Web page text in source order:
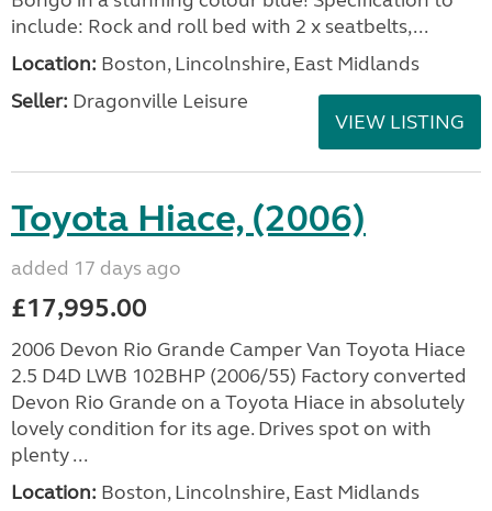
include: Rock and roll bed with 2 x seatbelts,...
Location: Boston, Lincolnshire, East Midlands
Seller: Dragonville Leisure
VIEW LISTING
Toyota Hiace, (2006)
added 17 days ago
£17,995.00
2006 Devon Rio Grande Camper Van Toyota Hiace
2.5 D4D LWB 102BHP (2006/55) Factory converted
Devon Rio Grande on a Toyota Hiace in absolutely
lovely condition for its age. Drives spot on with
plenty ...
Location: Boston, Lincolnshire, East Midlands